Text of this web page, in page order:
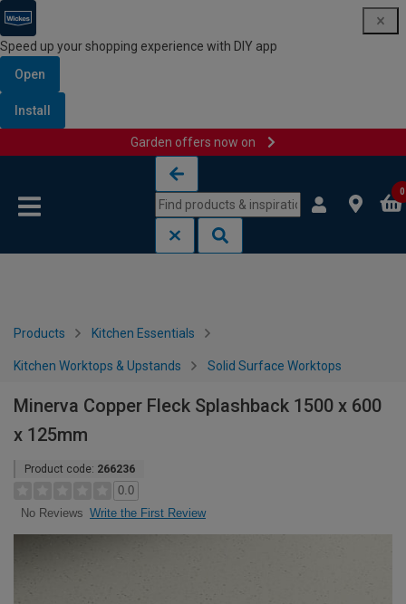
Speed up your shopping experience with DIY app
Open
Install
Garden offers now on
0
Products Kitchen Essentials
Kitchen Worktops & Upstands Solid Surface Worktops
Minerva Copper Fleck Splashback 1500 x 600
x 125mm
Product code: 266236
0.0
No Reviews Write the First Review